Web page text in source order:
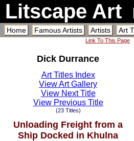
Litscape Art
Home Famous Artists Artists Art
Link To This Page
Dick Durrance
Art Titles Index
View Art Gallery
View Next Title
View Previous Title
(23 Titles)
Unloading Freight from a
Ship Docked in Khulna